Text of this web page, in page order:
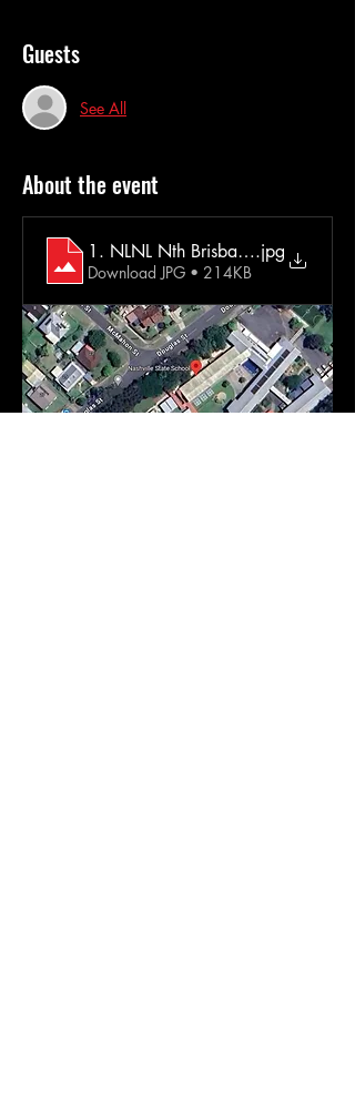
Guests
See All
About the event
1. NLNL Nth Brisbane Extra Info
.jpg
Download JPG • 214KB